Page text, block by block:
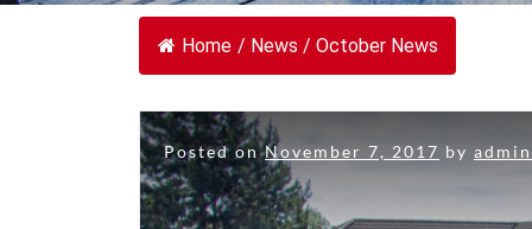
Home / News / October News
Posted onNovember 7, 2017 by